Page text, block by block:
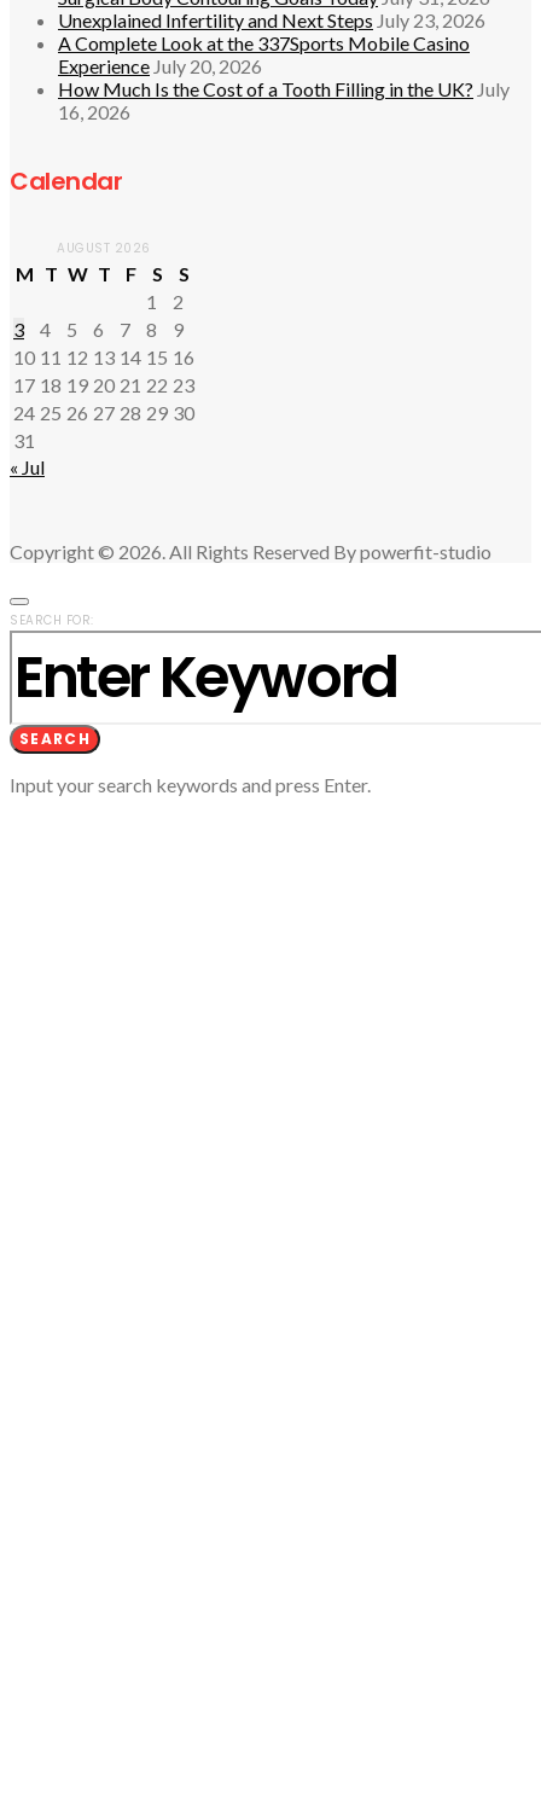
Unexplained Infertility and Next Steps July 23, 2026
A Complete Look at the 337Sports Mobile Casino
Experience July 20, 2026
How Much Is the Cost of a Tooth Filling in the UK? July
16, 2026
Calendar
AUGUST 2026
M T W T F S
S
1
2
3
4 5 6 7 8
9
10 11 12 13 14 15 16
17 18 19 20 21 22 23
24 25 26 27 28 29 30
31
« Jul
Copyright © 2026. All Rights Reserved By powerfit-studio
SEARCH FOR:
SEARCH
Input your search keywords and press Enter.